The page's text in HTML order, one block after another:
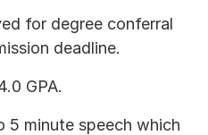
for degree conferral
deadline.
GPA.
5 minute speech which